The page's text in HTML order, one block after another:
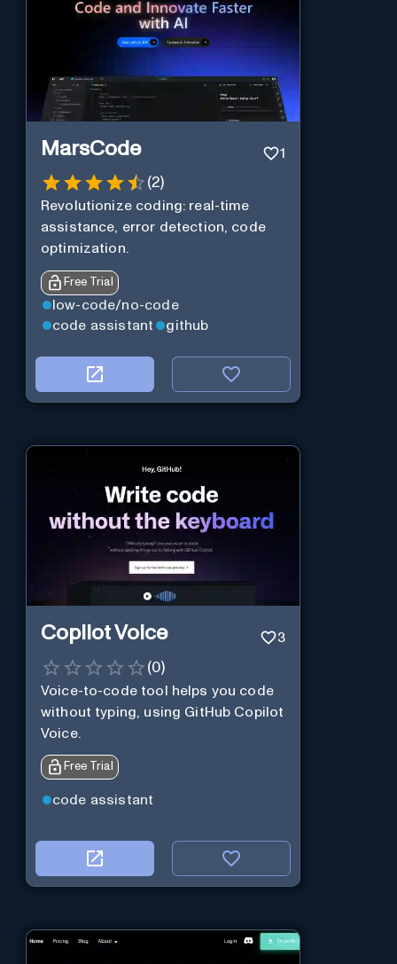
MarsCode 1
(2)
Revolutionize coding: real-time
assistance, error detection, code
optimization.
Free Trial
low-code/no-code
code assistant
github
Copilot Voice 3
(0)
Voice-to-code tool helps you code
without typing, using GitHub Copilot
Voice.
Free Trial
code assistant